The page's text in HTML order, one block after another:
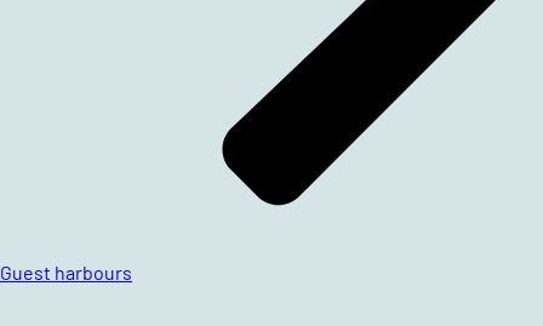
Guest harbours